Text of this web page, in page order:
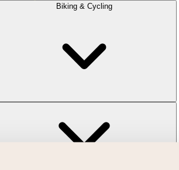
Biking & Cycling